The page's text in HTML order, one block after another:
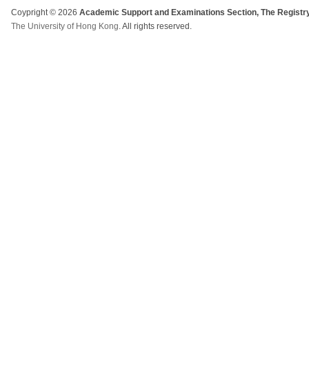
Coypright © 2026 Academic Support and Examinations Section, The
The University of Hong Kong. All rights reserved.